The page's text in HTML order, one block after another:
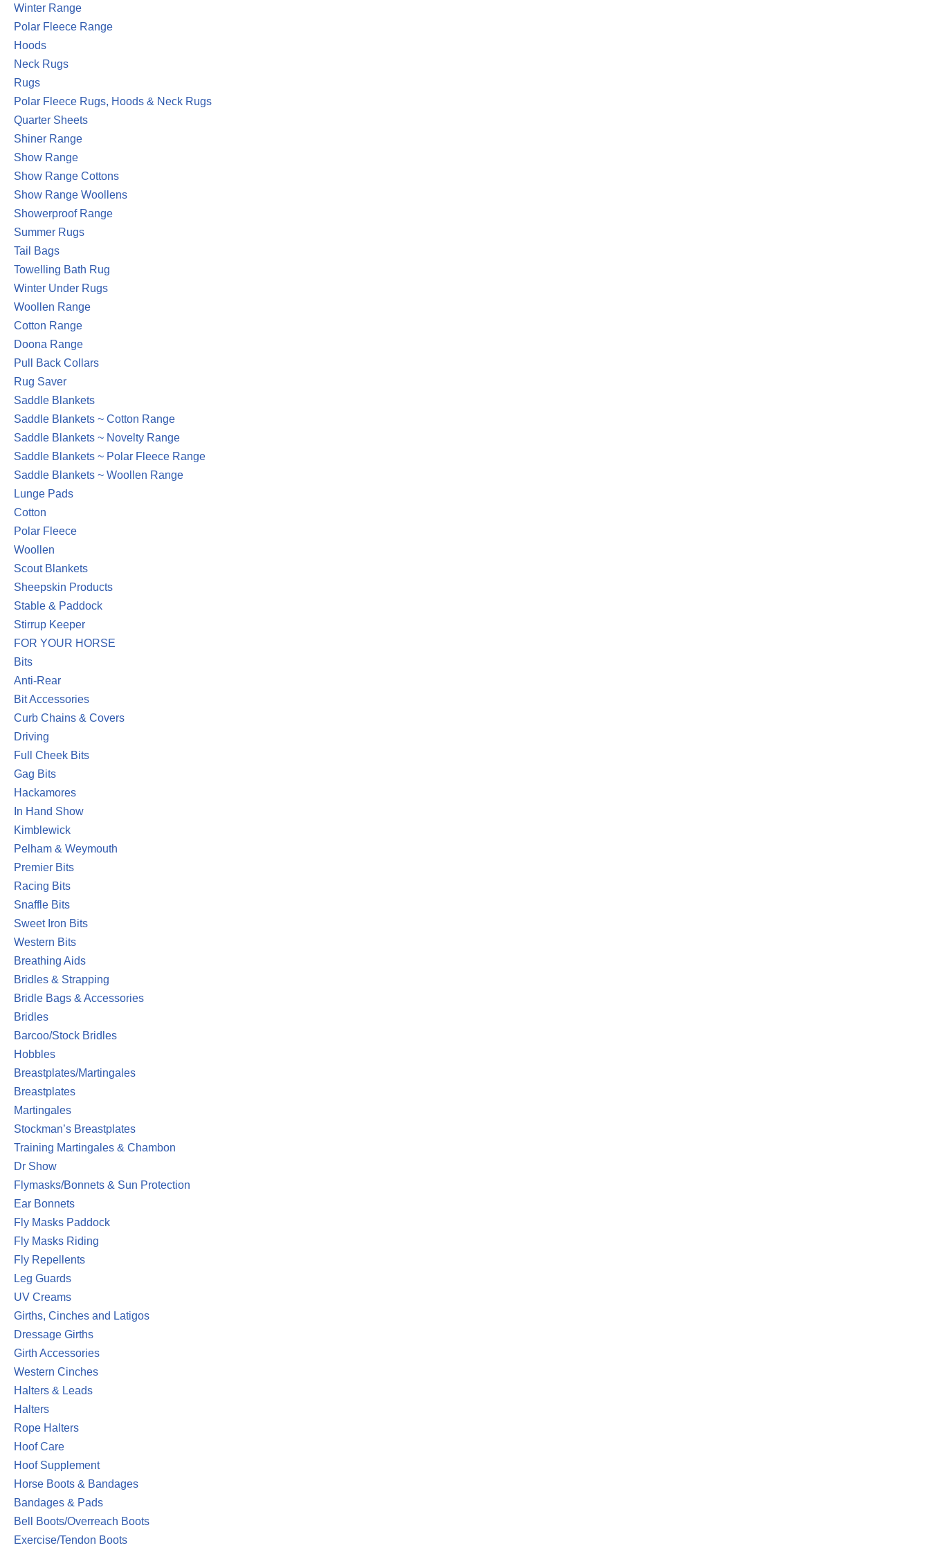
Winter Range
Polar Fleece Range
Hoods
Neck Rugs
Rugs
Polar Fleece Rugs, Hoods & Neck Rugs
Quarter Sheets
Shiner Range
Show Range
Show Range Cottons
Show Range Woollens
Showerproof Range
Summer Rugs
Tail Bags
Towelling Bath Rug
Winter Under Rugs
Woollen Range
Cotton Range
Doona Range
Pull Back Collars
Rug Saver
Saddle Blankets
Saddle Blankets ~ Cotton Range
Saddle Blankets ~ Novelty Range
Saddle Blankets ~ Polar Fleece Range
Saddle Blankets ~ Woollen Range
Lunge Pads
Cotton
Polar Fleece
Woollen
Scout Blankets
Sheepskin Products
Stable & Paddock
Stirrup Keeper
FOR YOUR HORSE
Bits
Anti-Rear
Bit Accessories
Curb Chains & Covers
Driving
Full Cheek Bits
Gag Bits
Hackamores
In Hand Show
Kimblewick
Pelham & Weymouth
Premier Bits
Racing Bits
Snaffle Bits
Sweet Iron Bits
Western Bits
Breathing Aids
Bridles & Strapping
Bridle Bags & Accessories
Bridles
Barcoo/Stock Bridles
Hobbles
Breastplates/Martingales
Breastplates
Martingales
Stockman’s Breastplates
Training Martingales & Chambon
Dr Show
Flymasks/Bonnets & Sun Protection
Ear Bonnets
Fly Masks Paddock
Fly Masks Riding
Fly Repellents
Leg Guards
UV Creams
Girths, Cinches and Latigos
Dressage Girths
Girth Accessories
Western Cinches
Halters & Leads
Halters
Rope Halters
Hoof Care
Hoof Supplement
Horse Boots & Bandages
Bandages & Pads
Bell Boots/Overreach Boots
Exercise/Tendon Boots